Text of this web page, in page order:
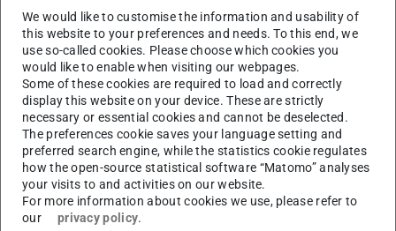
system, several projects have already been
successfully completed, which can be divided into
the following subject areas.
CONTACT
Optimization of the
Deposition Time
We would like to customise the information and usability of
this website to your preferences and needs. To this end, we
use so-called cookies. Please choose which cookies you
would like to enable when visiting our webpages.
Some of these cookies are required to load and correctly
display this website on your device. These are strictly
necessary or essential cookies and cannot be deselected.
The preferences cookie saves your language setting and
preferred search engine, while the statistics cookie regulates
how the open-source statistical software “Matomo” analyses
your visits to and activities on our website.
For more information about cookies we use, please refer to
our
privacy policy.